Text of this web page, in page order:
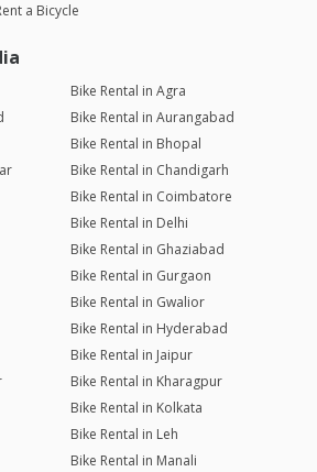
a Bicycle
Bike Rental in Agra
Bike Rental in Aurangabad
Bike Rental in Bhopal
Bike Rental in Chandigarh
Bike Rental in Coimbatore
Bike Rental in Delhi
Bike Rental in Ghaziabad
Bike Rental in Gurgaon
Bike Rental in Gwalior
Bike Rental in Hyderabad
Bike Rental in Jaipur
Bike Rental in Kharagpur
Bike Rental in Kolkata
Bike Rental in Leh
Bike Rental in Manali